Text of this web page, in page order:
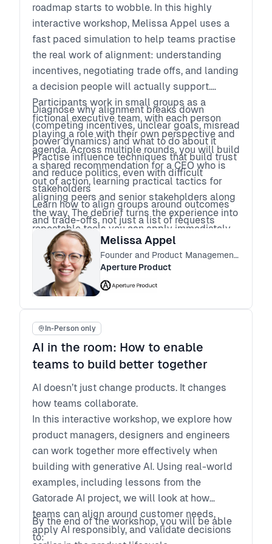
roadmap starts to wobble. In this highly
interactive workshop, Melissa Appel uses a
fast paced simulation to help teams practise
the real work of alignment: understanding
incentives, negotiating trade offs, and landing
a decision people will actually support.
Participants work in small groups as a
fictional executive team, with each person
playing a role with their own perspective and
agenda. Across multiple rounds, you will build
a shared recommendation for a CEO who is
out of action, learning practical tactics for
aligning peers and senior stakeholders along
the way. The debrief turns the experience into
repeatable tools you can apply immediately
inside your own organisation.
Outcomes
Diagnose why alignment breaks down
(competing incentives, unclear goals, misread
power dynamics) and what to do about it
Practise influence techniques that build trust
and reduce politics, even with difficult
stakeholders
Learn how to align groups around outcomes
and trade-offs, not just a list of requests
Create a simple stakeholder map and
messaging plan that speaks to what different
leaders care about
Leave with a set of next steps to drive
executive and cross-functional alignment
Melissa Appel
Founder and Product Management Executive
Aperture Product
In-Person only
AI in the room: How to enable
teams to build better together
AI doesn’t just change products. It changes
how teams collaborate.
In this interactive workshop, we explore how
product managers, designers and engineers
can work together more effectively when
building with generative AI. Using real-world
examples, including lessons from the
Gatorade AI project, we will look at how
teams can align around customer needs,
apply AI responsibly, and validate decisions
By the end of the workshop, you will be able
to: